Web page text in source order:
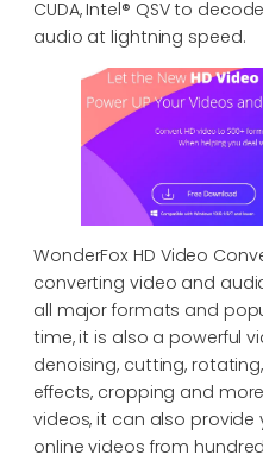
CUDA, Intel® QSV to
audio at lightning speed.
WonderFox HD Video
converting video and
all major formats and
time, it is also a powerful
denoising, cutting,
effects, cropping and
videos, it can also
online videos from